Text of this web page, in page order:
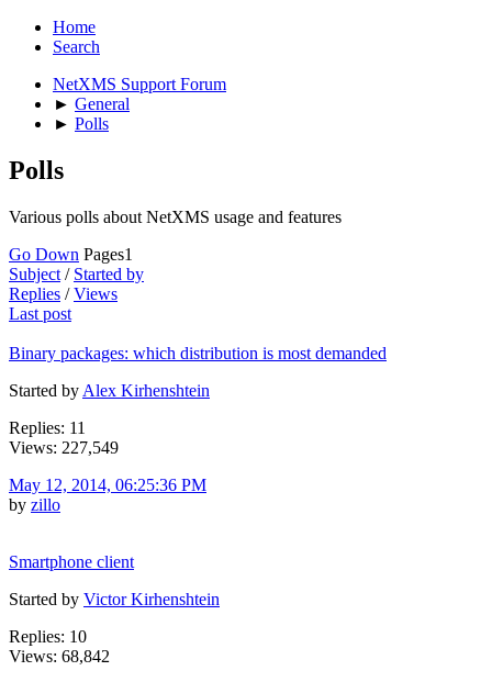
Home
Search
NetXMS Support Forum
► General
► Polls
Polls
Various polls about NetXMS usage and features
Go Down Pages1
Subject / Started by
Replies /Views
Last post
Binary packages: which distribution is most demanded
Started by Alex Kirhenshtein
Replies: 11
Views: 227,549
May 12, 2014, 06:25:36 PM
by zillo
Smartphone client
Started by Victor Kirhenshtein
Replies: 10
Views: 68,842